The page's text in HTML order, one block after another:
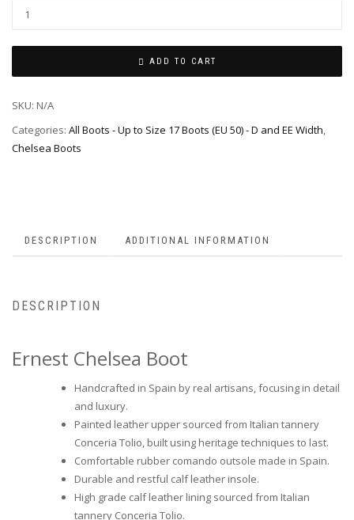
ADD TO CART
SKU: N/A
Categories: All Boots - Up to Size 17 Boots (EU 50) - D and EE Width,
Chelsea Boots
DESCRIPTION ADDITIONAL INFORMATION
DESCRIPTION
Ernest Chelsea Boot
Handcrafted in Spain by real artisans, focusing in detail
and luxury.
Painted leather upper sourced from Italian tannery
Conceria Tolio, built using heritage techniques to last.
Comfortable rubber comando outsole made in Spain.
Durable and restful calf leather insole.
High grade calf leather lining sourced from Italian
tannery Conceria Tolio.